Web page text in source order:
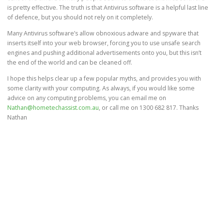
is pretty effective. The truth is that Antivirus software is a helpful last line
of defence, but you should not rely on it completely.
Many Antivirus software’s allow obnoxious adware and spyware that
inserts itself into your web browser, forcing you to use unsafe search
engines and pushing additional advertisements onto you, but this isn’t
the end of the world and can be cleaned off.
I hope this helps clear up a few popular myths, and provides you with
some clarity with your computing. As always, if you would like some
advice on any computing problems, you can email me on
Nathan@hometechassist.com.au, or call me on 1300 682 817. Thanks
Nathan